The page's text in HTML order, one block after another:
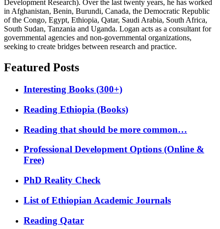
Development Research). Over the last twenty years, he has worked
in Afghanistan, Benin, Burundi, Canada, the Democratic Republic
of the Congo, Egypt, Ethiopia, Qatar, Saudi Arabia, South Africa,
South Sudan, Tanzania and Uganda. Logan acts as a consultant for
governmental agencies and non-governmental organizations,
seeking to create bridges between research and practice.
Featured Posts
Interesting Books (300+)
Reading Ethiopia (Books)
Reading that should be more common…
Professional Development Options (Online &
Free)
PhD Reality Check
List of Ethiopian Academic Journals
Reading Qatar